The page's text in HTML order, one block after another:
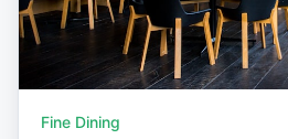
Fine Dining